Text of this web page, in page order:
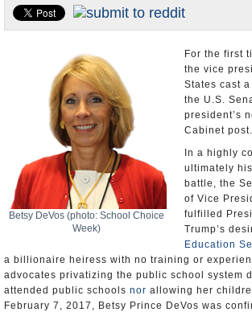
U.S. and the World
Betsy DeVos (photo: School Choice
Week)
For the first
the vice
States cast
the U.S.
president’s
Cabinet post.
In a highly
ultimately
battle, the
of Vice
fulfilled
Trump’s
Education
a billionaire heiress with no training or
advocates privatizing the public school system
attended public schools nor allowing her
February 7, 2017, Betsy Prince DeVos was